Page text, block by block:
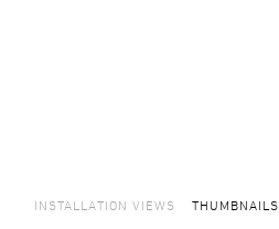
INSTALLATION VIEWS THUMBNAILS